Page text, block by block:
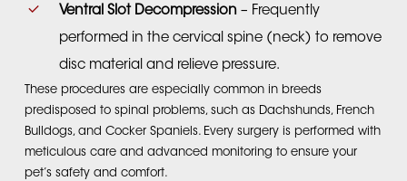
Ventral Slot Decompression – Frequently
performed in the cervical spine (neck) to remove
disc material and relieve pressure.
These procedures are especially common in breeds
predisposed to spinal problems, such as Dachshunds, French
Bulldogs, and Cocker Spaniels.Every surgery is performed with
meticulous care and advanced monitoring to ensure your
pet’s safety and comfort.